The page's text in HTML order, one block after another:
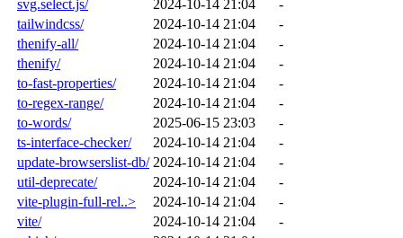
svg.select.js/
2024-10-14 21:04
-
tailwindcss/
2024-10-14 21:04
-
thenify-all/
2024-10-14 21:04
-
thenify/
2024-10-14 21:04
-
to-fast-properties/
2024-10-14 21:04
-
to-regex-range/
2024-10-14 21:04
-
to-words/
2025-06-15 23:03
-
ts-interface-checker/
2024-10-14 21:04
-
update-browserslist-db/ 2024-10-14 21:04
-
util-deprecate/
2024-10-14 21:04
-
vite-plugin-full-rel..>
2024-10-14 21:04
-
vite/
2024-10-14 21:04
-